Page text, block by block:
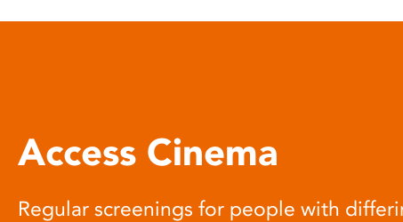
open
Access Cinema
Regular screenings for people with